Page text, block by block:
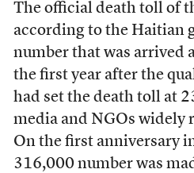
The official death toll of
according to the Haitian
number that was arrived
the first year after the
had set the death toll at
media and NGOs widely
On the first anniversary
316,000 number was